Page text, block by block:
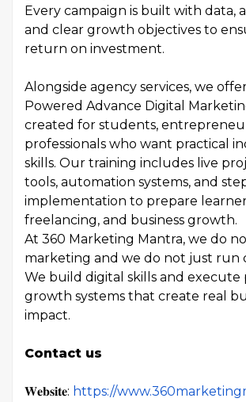
Every campaign is built with data,
and clear growth objectives to
return on investment.
Alongside agency services, we
Powered Advance Digital
created for students,
professionals who want practical
skills. Our training includes live
tools, automation systems, and
implementation to prepare
freelancing, and business growth.
At 360 Marketing Mantra, we do
marketing and we do not just run
We build digital skills and execute
growth systems that create real
impact.
Contact us
𝐖𝐞𝐛𝐬𝐢𝐭𝐞: https://